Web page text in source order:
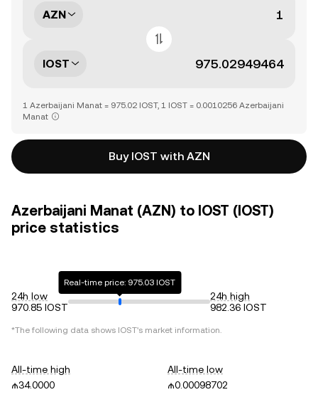
AZN
IOST
1 Azerbaijani Manat = 975.02 IOST, 1 IOST = 0.0010256 Azerbaijani
Manat
Buy IOST with AZN
Azerbaijani Manat (AZN) to IOST (IOST)
price statistics
24h low
970.85 IOST
Real-time price: 975.03 IOST
24h high
982.36 IOST
*The following data shows IOST's market information.
All-time high
₼34.0000
All-time low
₼0.00098702